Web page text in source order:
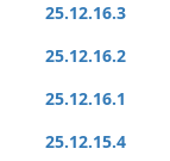
25.12.16.3
25.12.16.2
25.12.16.1
25.12.15.4